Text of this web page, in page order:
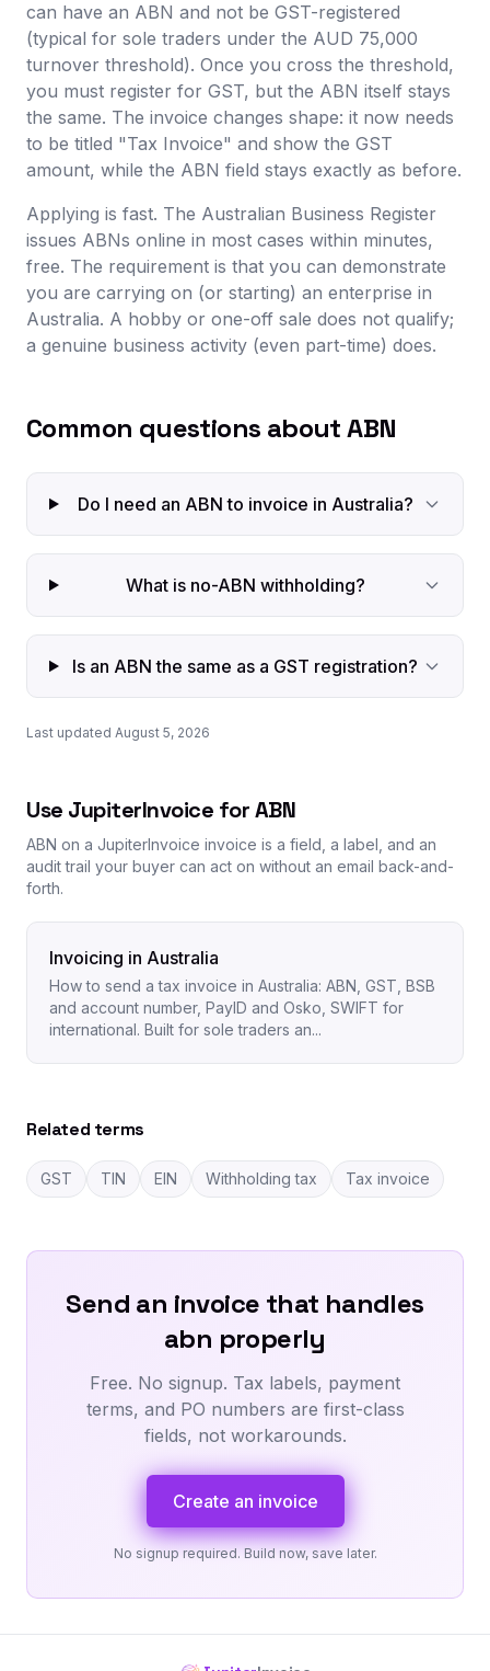
can have an ABN and not be GST-registered
(typical for sole traders under the AUD 75,000
turnover threshold). Once you cross the threshold,
you must register for GST, but the ABN itself stays
the same. The invoice changes shape: it now needs
to be titled "Tax Invoice" and show the GST
amount, while the ABN field stays exactly as before.
Applying is fast. The Australian Business Register
issues ABNs online in most cases within minutes,
free. The requirement is that you can demonstrate
you are carrying on (or starting) an enterprise in
Australia. A hobby or one-off sale does not qualify;
a genuine business activity (even part-time) does.
Common questions about ABN
Do I need an ABN to invoice in Australia?
What is no-ABN withholding?
Is an ABN the same as a GST registration?
Last updated August 5, 2026
Use JupiterInvoice for ABN
ABN on a JupiterInvoice invoice is a field, a label, and an
audit trail your buyer can act on without an email back-and-
forth.
Invoicing in Australia
How to send a tax invoice in Australia: ABN, GST, BSB
and account number, PayID and Osko, SWIFT for
international. Built for sole traders an...
Related terms
GST TIN EIN Withholding tax Tax invoice
Send an invoice that handles
abn properly
Free. No signup. Tax labels, payment
terms, and PO numbers are first-class
fields, not workarounds.
Create an invoice
No signup required. Build now, save later.